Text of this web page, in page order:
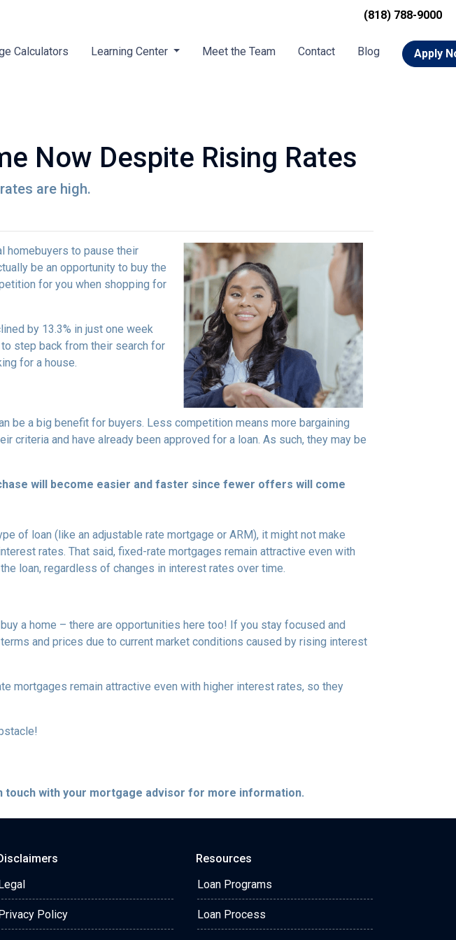
Calculators Learning Center Meet the Team Contact Blog Apply
(818) 788-9000
Now Despite Rising Rates
are high.
homebuyers to pause their
be an opportunity to buy the
for you when shopping for
by 13.3% in just one week
step back from their search for
for a house.
be a big benefit for buyers. Less competition means more bargaining
and have already been approved for a loan. As such, they may be
will become easier and faster since fewer offers will come
of loan (like an adjustable rate mortgage or ARM), it might not make
rates. That said, fixed-rate mortgages remain attractive even with
loan, regardless of changes in interest rates over time.
a home – there are opportunities here too! If you stay focused and
and prices due to current market conditions caused by rising interest
mortgages remain attractive even with higher interest rates, so they
touch with your mortgage advisor for more information.
Policy
Resources
Loan Programs
Loan Process